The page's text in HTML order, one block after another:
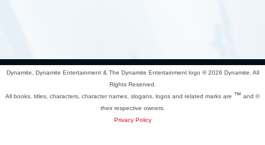
Dynamite, Dynamite Entertainment & The Dynamite Entertainment logo ®2026 Dynamite. All
Rights Reserved.
All books, titles, characters, character names, slogans, logos and related marks are ™ and ©
their respective owners.
Privacy Policy